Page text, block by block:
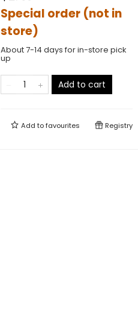
Special order (not in
store)
About 7-14 days for in-store pick
up
Add to cart
Add tofavourites Registry